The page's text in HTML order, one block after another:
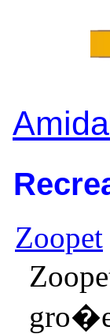
Zoopet